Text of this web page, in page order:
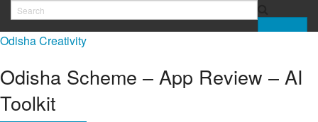
Skip
content
Odisha Creativity
Odisha Scheme – App Review – AI
Toolkit